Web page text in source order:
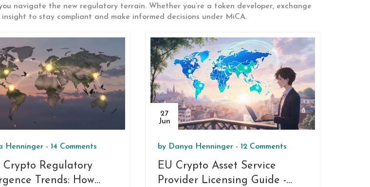
navigate the new regulatory terrain. Whether you’re a token developer, exchange
to stay compliant and make informed decisions under MiCA.
Henninger - 14 Comments
Crypto Regulatory
Trends: How
27
Jun
by Danya Henninger - 12 Comments
EU Crypto Asset Service
Provider Licensing Guide -